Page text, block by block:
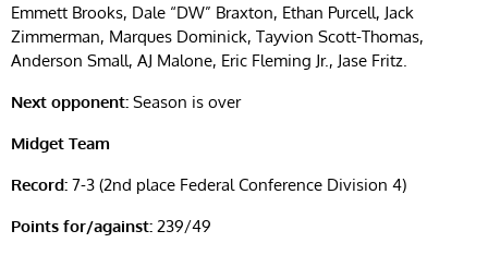
Emmett Brooks, Dale “DW” Braxton, Ethan Purcell, Jack
Zimmerman, Marques Dominick, Tayvion Scott-Thomas,
Anderson Small, AJ Malone, Eric Fleming Jr., Jase Fritz.
Next opponent: Season is over
Midget Team
Record: 7-3 (2nd place Federal Conference Division 4)
Points for/against: 239/49